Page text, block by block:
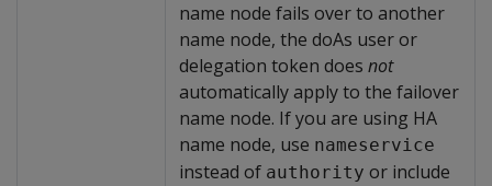
name node fails over to another
name node, the doAs user or
delegation token does not
automatically apply to the failover
name node. If you are using HA
name node, use nameservice
instead of authority or include